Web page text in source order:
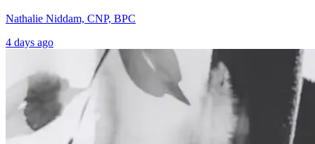
Nathalie Niddam, CNP, BPC
4 days ago